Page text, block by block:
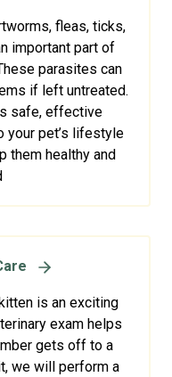
fleas, ticks,
important part of
parasites can
if left untreated.
safe, effective
your pet’s lifestyle
them healthy and
is an exciting
exam helps
gets off to a
we will perform a